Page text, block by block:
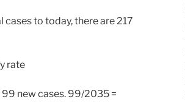
cases to today, there are 217
rate
new cases. 99/2035 =